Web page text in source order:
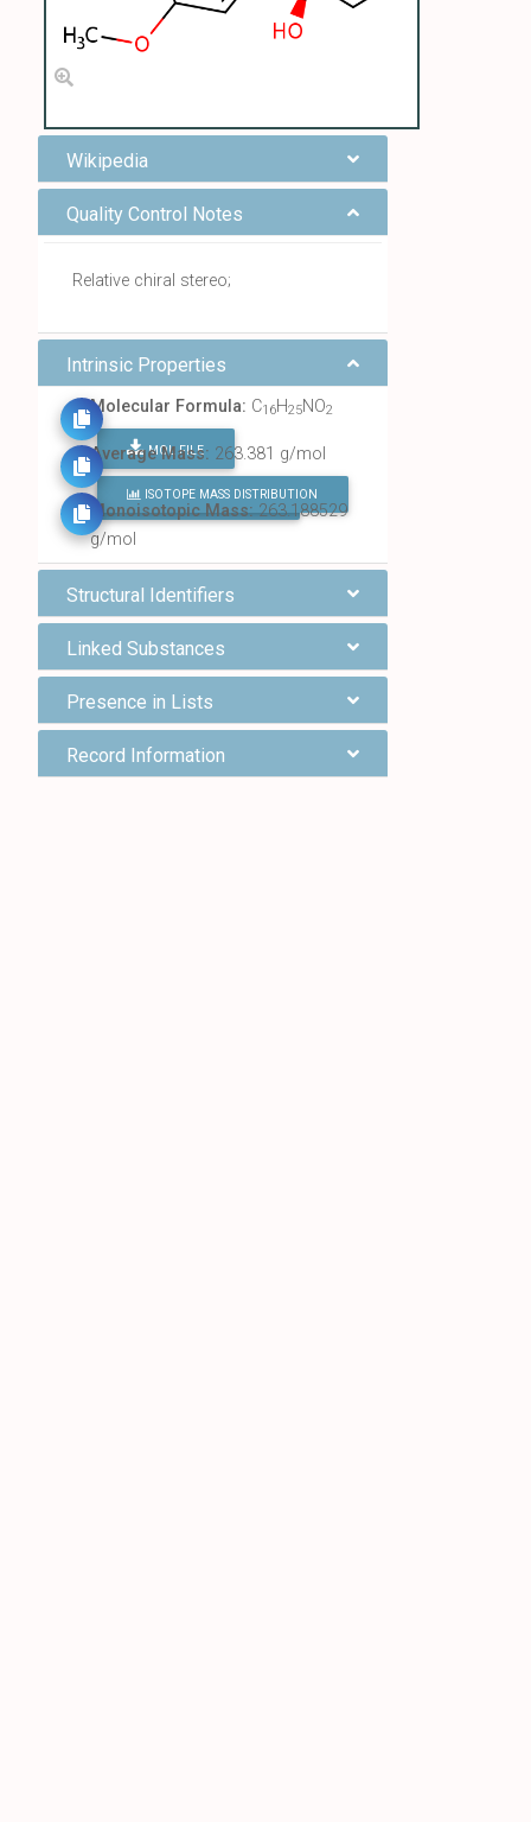
Wikipedia
Quality Control Notes
Relative chiral stereo;
Intrinsic Properties
Molecular Formula: C16H25NO2
MOL FILE
FIND ALL CHEMICALS
Average Mass: 263.381 g/mol
ISOTOPE MASS DISTRIBUTION
Monoisotopic Mass:263.188529
g/mol
Structural Identifiers
Linked Substances
Presence in Lists
Record Information